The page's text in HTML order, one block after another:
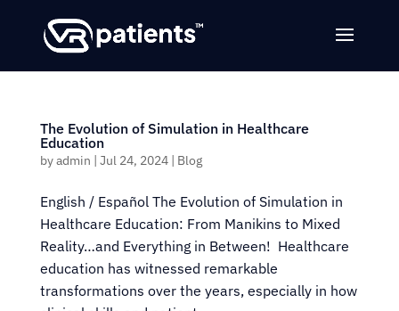
The Evolution of Simulation in Healthcare
Education
byadmin | Jul 24, 2024| Blog
English / Español The Evolution of Simulation in
Healthcare Education: From Manikins to Mixed
Reality…and Everything in Between! Healthcare
education has witnessed remarkable
transformations over the years, especially in how